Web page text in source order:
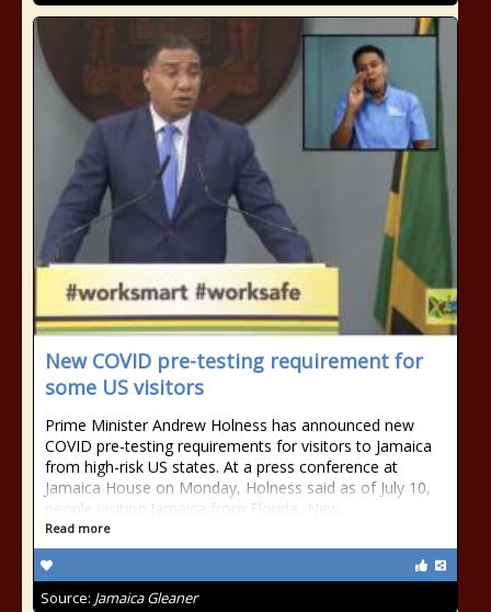
New COVID pre-testing requirement for
some US visitors
Prime Minister Andrew Holness has announced new
COVID pre-testing requirements for visitors to Jamaica
from high-risk US states. At a press conference at
Jamaica House on Monday, Holness said as of July 10,
people visiting Jamaica from Florida, New...
Read more
Source: Jamaica Gleaner